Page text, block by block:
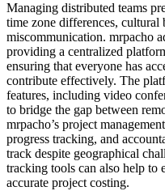
Managing distributed teams
time zone differences, cultural
miscommunication. mrpacho
providing a centralized
ensuring that everyone has
contribute effectively. The
features, including video
to bridge the gap between
mrpacho’s project
progress tracking, and
track despite geographical
tracking tools can also help to
accurate project costing.